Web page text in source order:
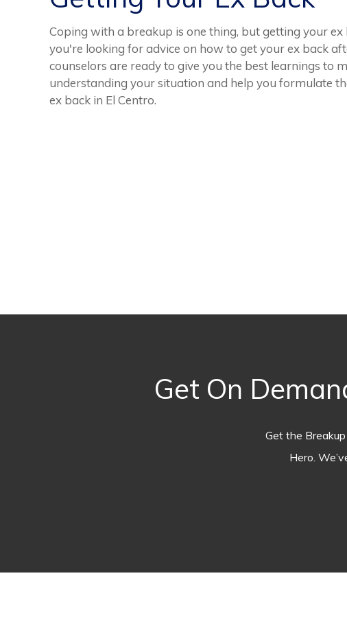
Coping with a breakup is one thing, but getting your ex
you're looking for advice on how to get your ex back
counselors are ready to give you the best learnings to
understanding your situation and help you formulate
ex back in El Centro.
Get On
Get the
Hero.